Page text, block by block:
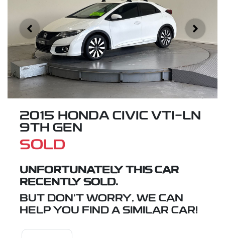
2015 HONDA CIVIC VTI-LN
9TH GEN
SOLD
UNFORTUNATELY THIS CAR
RECENTLY SOLD.
BUT DON'T WORRY, WE CAN
HELP YOU FIND A SIMILAR CAR!